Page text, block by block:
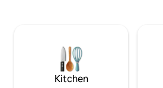
Kitchen